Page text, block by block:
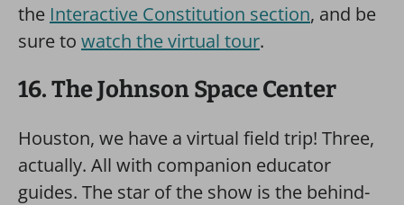
the Interactive Constitution section, and be
sure to watch the virtual tour.
16. The Johnson Space Center
Houston, we have a virtual field trip! Three,
actually. All with companion educator
guides. The star of the show is the behind-